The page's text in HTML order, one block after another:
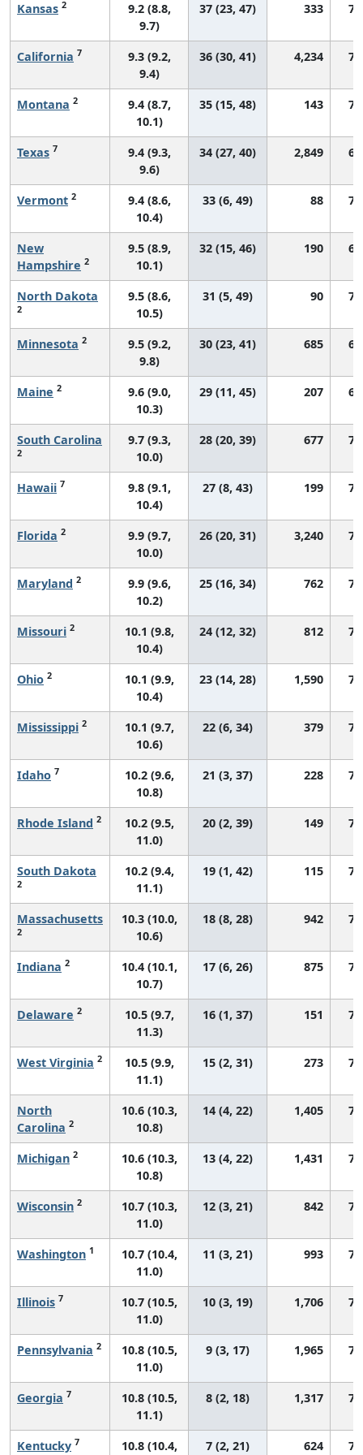
Kansas 2
9.2 (8.8,
9.7)
37 (23, 47) 333
California 7
9.3 (9.2,
9.4)
36 (30, 41) 4,234
Montana 2
9.4 (8.7,
10.1)
35 (15, 48) 143
Texas 7
9.4 (9.3,
9.6)
34 (27, 40) 2,849
Vermont 2
9.4 (8.6,
10.4)
33 (6, 49) 88
New
Hampshire 2
9.5 (8.9,
10.1)
32 (15, 46) 190
North Dakota
2
9.5 (8.6,
10.5)
31 (5, 49) 90
Minnesota 2
9.5 (9.2,
9.8)
30 (23, 41) 685
Maine 2
9.6 (9.0,
10.3)
29 (11, 45) 207
South Carolina
2
9.7 (9.3,
10.0)
28 (20, 39) 677
Hawaii 7
9.8 (9.1,
10.4)
27 (8, 43) 199
Florida 2
9.9 (9.7,
10.0)
26 (20, 31) 3,240
Maryland 2
9.9 (9.6,
10.2)
25 (16, 34) 762
Missouri 2
10.1 (9.8,
10.4)
24 (12, 32) 812
Ohio 2
10.1 (9.9,
10.4)
23 (14, 28) 1,590
Mississippi 2
10.1 (9.7,
10.6)
22 (6, 34) 379
Idaho 7
10.2 (9.6,
10.8)
21 (3, 37) 228
Rhode Island 2
10.2 (9.5,
11.0)
20 (2, 39) 149
South Dakota
2
10.2 (9.4,
11.1)
19 (1, 42) 115
Massachusetts
2
10.3 (10.0,
10.6)
18 (8, 28) 942
Indiana 2
10.4 (10.1,
10.7)
17 (6, 26) 875
Delaware 2
10.5 (9.7,
11.3)
16 (1, 37) 151
West Virginia 2
10.5 (9.9,
11.1)
15 (2, 31) 273
North
Carolina 2
10.6 (10.3,
10.8)
14 (4, 22) 1,405
Michigan 2
10.6 (10.3,
10.8)
13 (4, 22) 1,431
Wisconsin 2
10.7 (10.3,
11.0)
12 (3, 21) 842
Washington 1
10.7 (10.4,
11.0)
11 (3, 21) 993
Illinois 7
10.7 (10.5,
11.0)
10 (3, 19) 1,706
Pennsylvania 2
10.8 (10.5,
11.0)
9 (3, 17) 1,965
Georgia 7
10.8 (10.5,
11.1)
8 (2, 18) 1,317
Kentucky 7
10.8 (10.4,
7 (2, 21) 624